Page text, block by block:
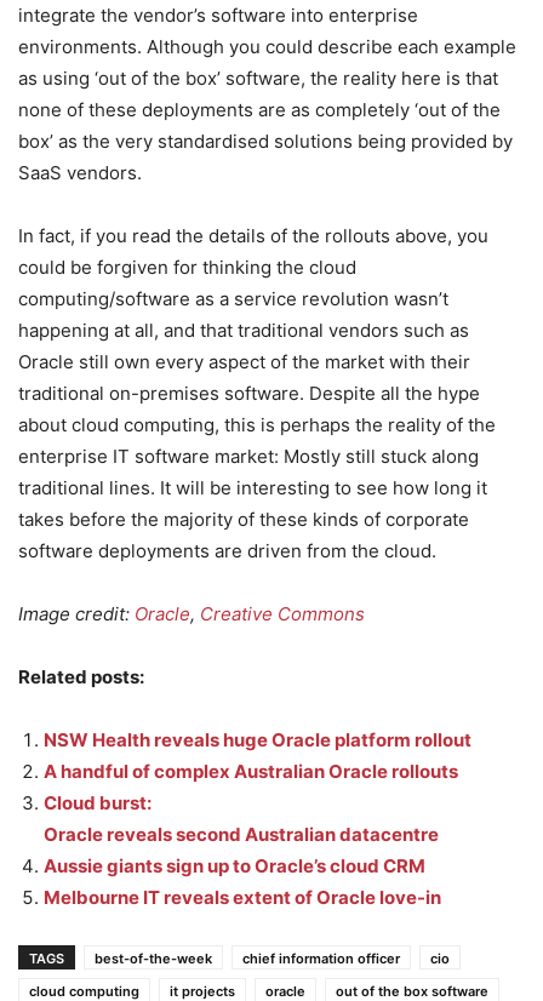
integrate the vendor’s software into enterprise
environments. Although you could describe each example
as using ‘out of the box’ software, the reality here is that
none of these deployments are as completely ‘out of the
box’ as the very standardised solutions being provided by
SaaS vendors.
In fact, if you read the details of the rollouts above, you
could be forgiven for thinking the cloud
computing/software as a service revolution wasn’t
happening at all, and that traditional vendors such as
Oracle still own every aspect of the market with their
traditional on-premises software. Despite all the hype
about cloud computing, this is perhaps the reality of the
enterprise IT software market: Mostly still stuck along
traditional lines. It will be interesting to see how long it
takes before the majority of these kinds of corporate
software deployments are driven from the cloud.
Image credit: Oracle, Creative Commons
Related posts:
NSW Health reveals huge Oracle platform rollout
A handful of complex Australian Oracle rollouts
Cloud burst:
Oracle reveals second Australian datacentre
Aussie giants sign up to Oracle’s cloud CRM
Melbourne IT reveals extent of Oracle love-in
TAGS best-of-the-week chief information officer
cio
cloud computing
it projects oracle
out of the box software